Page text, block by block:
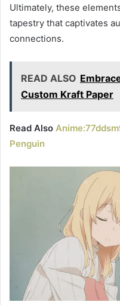
Ultimately, these
tapestry that captivates
connections.
READ ALSO
Custom Kraft Paper
Read Also
Penguin